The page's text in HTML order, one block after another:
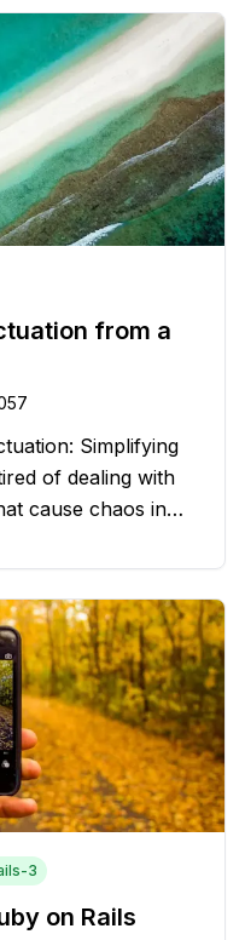
from a
Simplifying
cause chaos in
away and
3
on Rails